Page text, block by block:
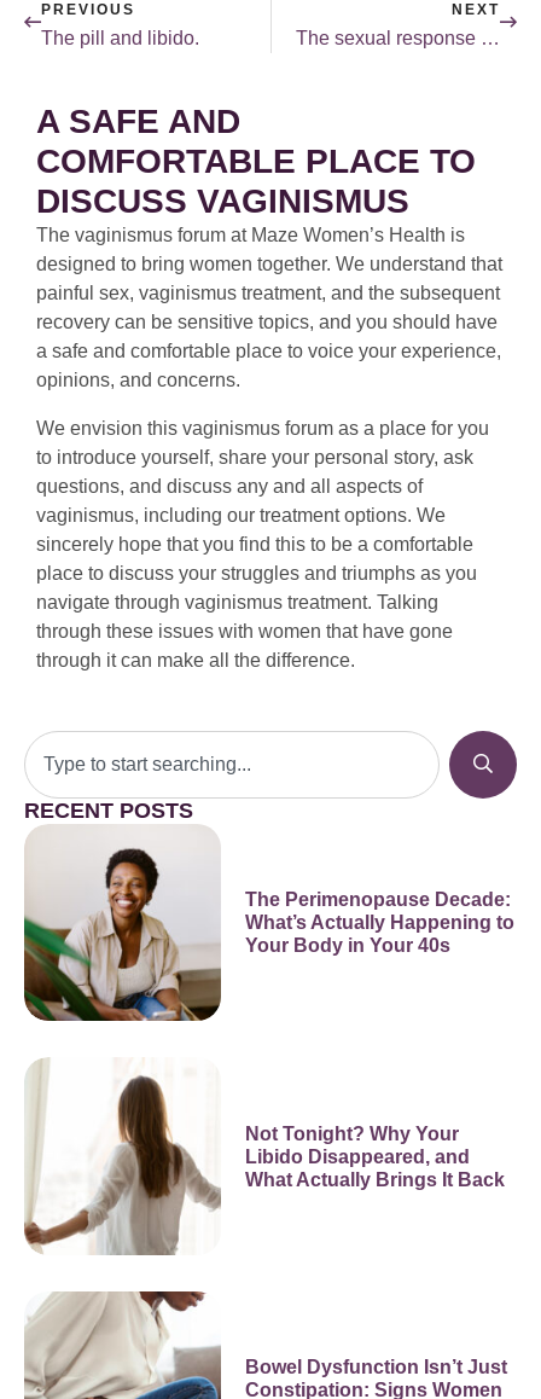
PREVIOUS
The pill and libido.
NEXT
The sexual response cycle — desire and response.
A SAFE AND
COMFORTABLE PLACE TO
DISCUSS VAGINISMUS
The vaginismus forum at Maze Women’s Health is
designed to bring women together. We understand that
painful sex, vaginismus treatment, and the subsequent
recovery can be sensitive topics, and you should have
a safe and comfortable place to voice your experience,
opinions, and concerns.
We envision this vaginismus forum as a place for you
to introduce yourself, share your personal story, ask
questions, and discuss any and all aspects of
vaginismus, including our treatment options. We
sincerely hope that you find this to be a comfortable
place to discuss your struggles and triumphs as you
navigate through vaginismus treatment. Talking
through these issues with women that have gone
through it can make all the difference.
RECENT POSTS
The Perimenopause Decade:
What’s Actually Happening to
Your Body in Your 40s
Not Tonight? Why Your
Libido Disappeared, and
What Actually Brings It Back
Bowel Dysfunction Isn’t Just
Constipation: Signs Women